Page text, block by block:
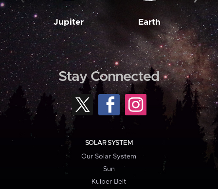
Jupiter Earth
Stay Connected
SOLAR SYSTEM
Our Solar System
Sun
Kuiper Belt